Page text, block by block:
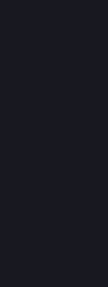
central Peru
as M5.5 struck
on July 18),
people were